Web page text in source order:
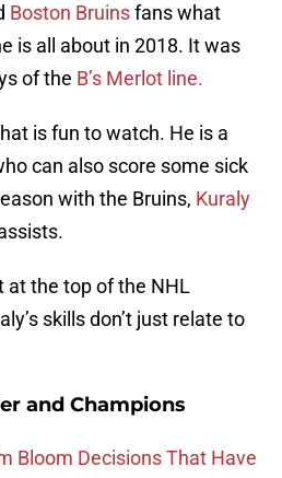
Boston Bruinsfans what
is all about in 2018. It was
of the B’s Merlot line.
is fun to watch. He is a
can also score some sick
with the Bruins, Kuraly
at the top of the NHL
skills don’t just relate to
and Champions
Bloom Decisions That Have